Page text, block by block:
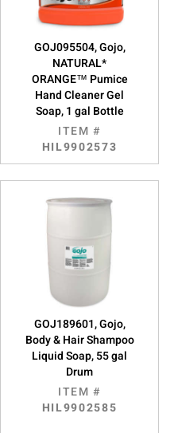
GOJ095504, Gojo,
NATURAL*
ORANGE™ Pumice
Hand Cleaner Gel
Soap, 1 gal Bottle
ITEM #
HIL9902573
GOJ189601, Gojo,
Body & Hair Shampoo
Liquid Soap, 55 gal
Drum
ITEM #
HIL9902585